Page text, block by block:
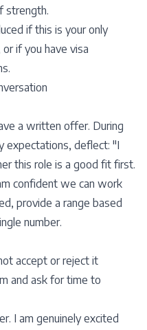
strength.
if this is your only
if you have visa
a written offer. During
expectations, deflect: "I
this role is a good fit first.
confident we can work
provide a range based
number.
accept or reject it
and ask for time to
I am genuinely excited